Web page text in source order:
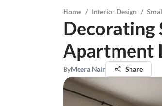
Home / Interior Design /
Decorating
Apartment
ByMeera Nair Share